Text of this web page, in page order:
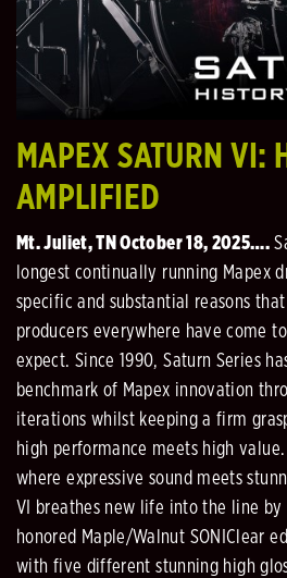
MAPEX SATURN VI:
AMPLIFIED
Mt. Juliet, TN October 18, 2025….
longest continually running Mapex
specific and substantial reasons
producers everywhere have come
expect. Since 1990, Saturn Series
benchmark of Mapex innovation
iterations whilst keeping a firm
high performance meets high
where expressive sound meets
VI breathes new life into the line
honored Maple/Walnut SONIClear
with five different stunning high